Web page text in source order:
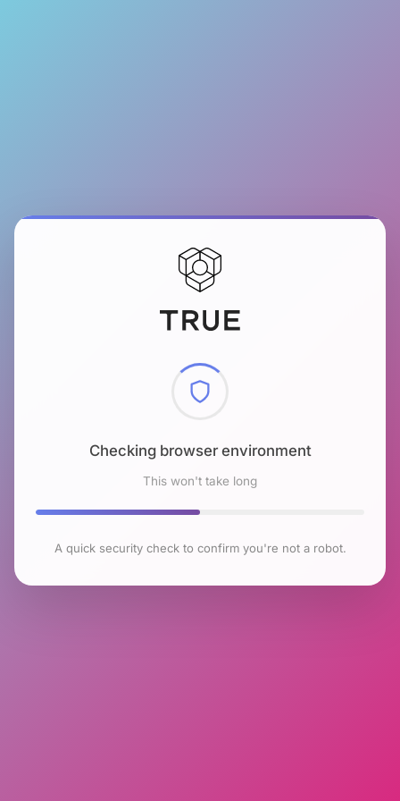
Checking browser environment
This won't take long
A quick security check to confirm you're not a robot.